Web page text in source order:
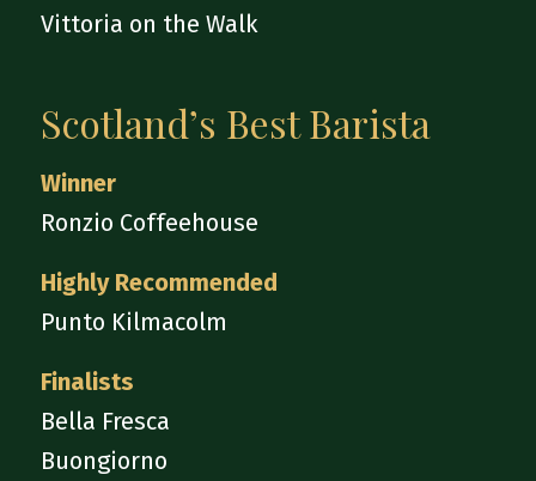
Vittoria on the Walk
Scotland’s Best Barista
Winner
Ronzio Coffeehouse
Highly Recommended
Punto Kilmacolm
Finalists
Bella Fresca
Buongiorno